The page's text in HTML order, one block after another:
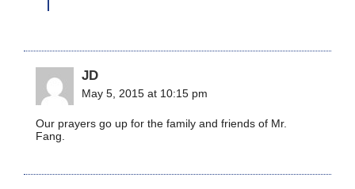
JD
May 5, 2015 at 10:15 pm
Our prayers go up for the family and friends of Mr.
Fang.